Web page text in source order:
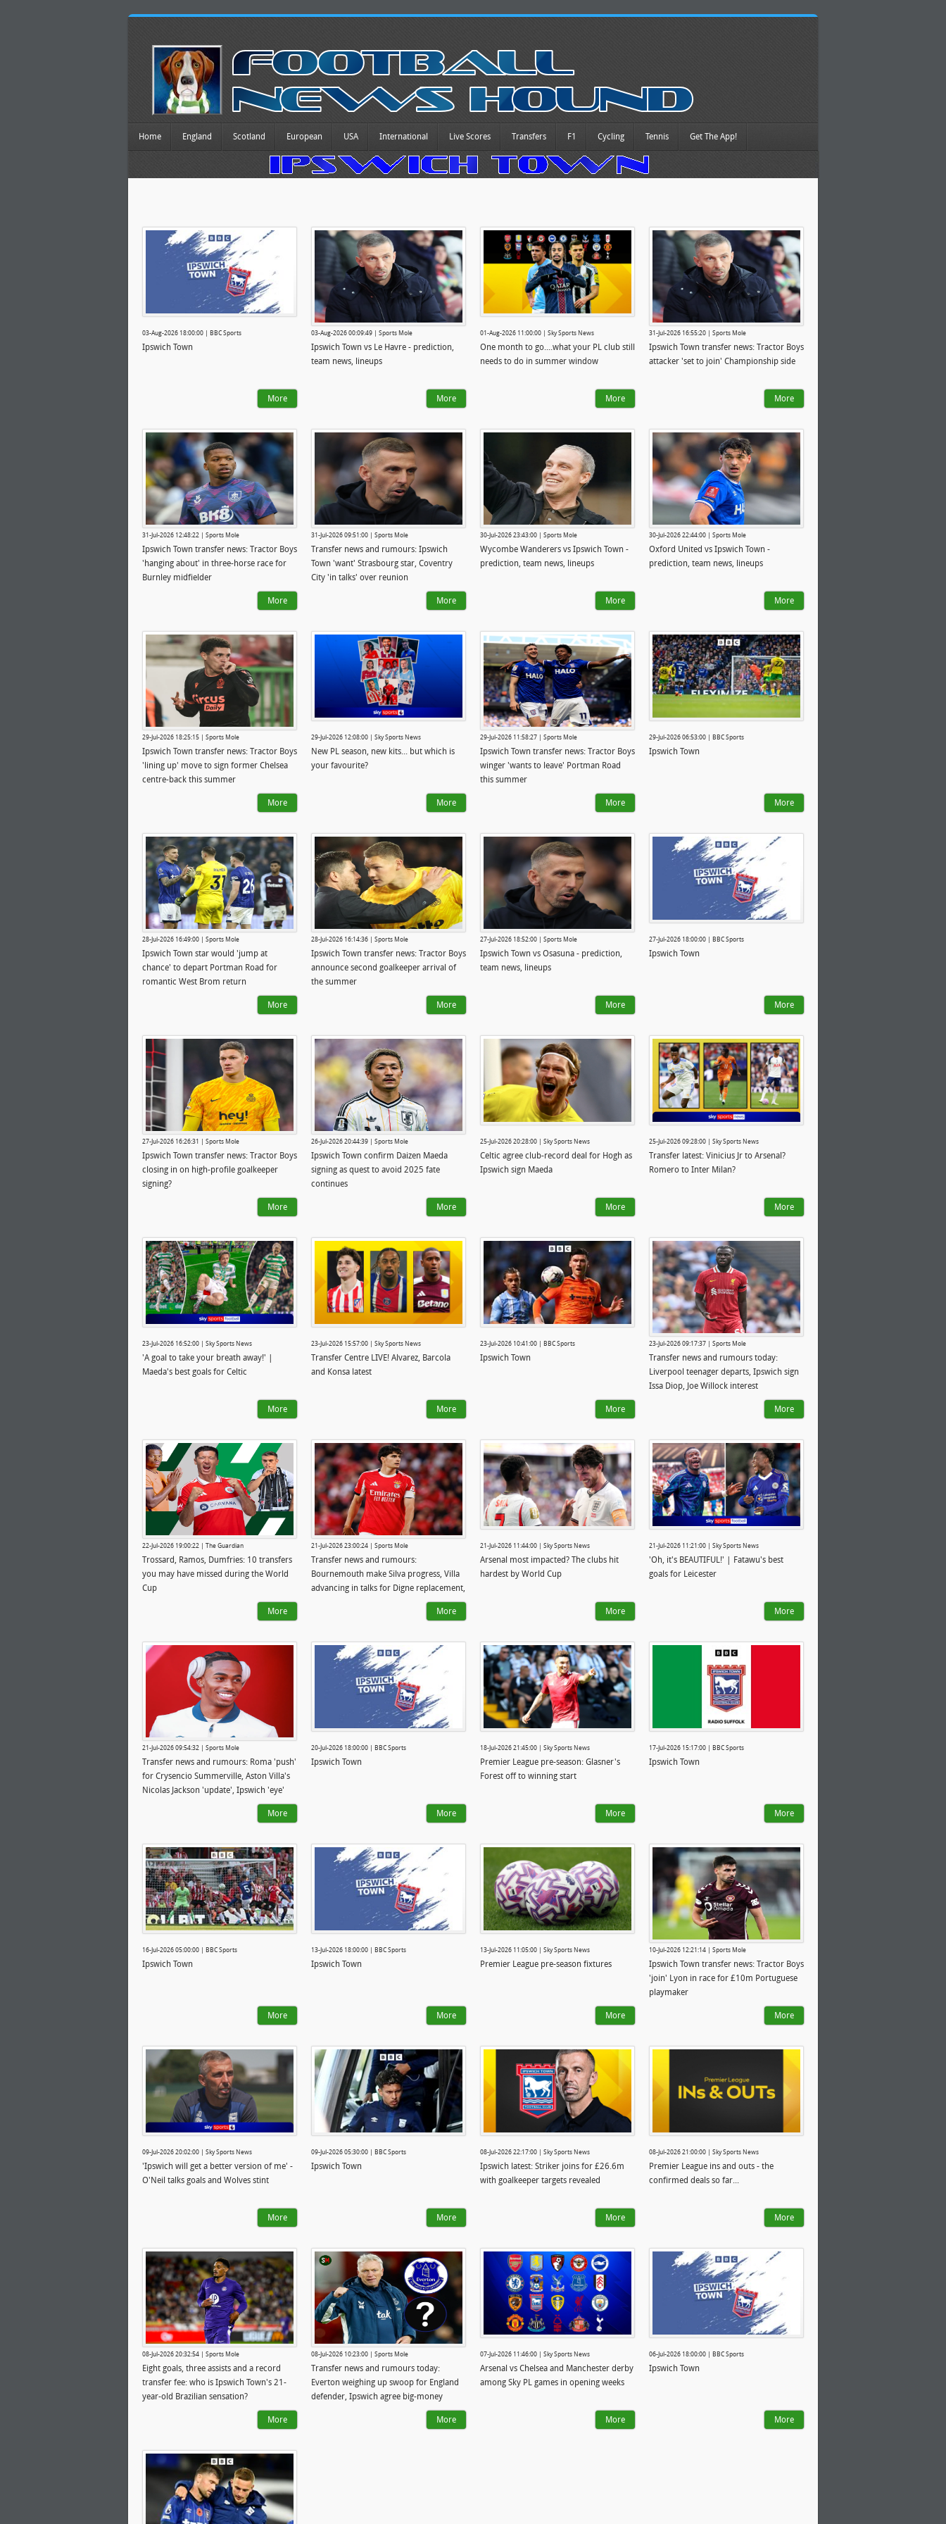
Home England Scotland European USA International Live Scores Transfers F1 Cycling Tennis Get The App!
03-Aug-2026 18:00:00 | BBC Sports
Ipswich Town
More
03-Aug-2026 00:09:49 | Sports Mole
Ipswich Town vs Le Havre - prediction,
team news, lineups
More
01-Aug-2026 11:00:00 | Sky Sports News
One month to go....what your PL club still
needs to do in summer window
More
31-Jul-2026 16:55:20 | Sports Mole
Ipswich Town transfer news: Tractor Boys
attacker 'set to join' Championship side
More
31-Jul-2026 12:48:22 | Sports Mole
Ipswich Town transfer news: Tractor Boys
'hanging about' in three-horse race for
Burnley midfielder
More
31-Jul-2026 09:51:00 | Sports Mole
Transfer news and rumours: Ipswich
Town 'want' Strasbourg star, Coventry
City 'in talks' over reunion
More
30-Jul-2026 23:43:00 | Sports Mole
Wycombe Wanderers vs Ipswich Town -
prediction, team news, lineups
More
30-Jul-2026 22:44:00 | Sports Mole
Oxford United vs Ipswich Town -
prediction, team news, lineups
More
29-Jul-2026 18:25:15 | Sports Mole
Ipswich Town transfer news: Tractor Boys
'lining up' move to sign former Chelsea
centre-back this summer
More
29-Jul-2026 12:08:00 | Sky Sports News
New PL season, new kits... but which is
your favourite?
More
29-Jul-2026 11:58:27 | Sports Mole
Ipswich Town transfer news: Tractor Boys
winger 'wants to leave' Portman Road
this summer
More
29-Jul-2026 06:53:00 | BBC Sports
Ipswich Town
More
28-Jul-2026 16:49:00 | Sports Mole
Ipswich Town star would 'jump at
chance' to depart Portman Road for
romantic West Brom return
More
28-Jul-2026 16:14:36 | Sports Mole
Ipswich Town transfer news: Tractor Boys
announce second goalkeeper arrival of
the summer
More
27-Jul-2026 18:52:00 | Sports Mole
Ipswich Town vs Osasuna - prediction,
team news, lineups
More
27-Jul-2026 18:00:00 | BBC Sports
Ipswich Town
More
27-Jul-2026 16:26:31 | Sports Mole
Ipswich Town transfer news: Tractor Boys
closing in on high-profile goalkeeper
signing?
More
26-Jul-2026 20:44:39 | Sports Mole
Ipswich Town confirm Daizen Maeda
signing as quest to avoid 2025 fate
continues
More
25-Jul-2026 20:28:00 | Sky Sports News
Celtic agree club-record deal for Hogh as
Ipswich sign Maeda
More
25-Jul-2026 09:28:00 | Sky Sports News
Transfer latest: Vinicius Jr to Arsenal?
Romero to Inter Milan?
More
23-Jul-2026 16:52:00 | Sky Sports News
'A goal to take your breath away!' |
Maeda's best goals for Celtic
More
23-Jul-2026 15:57:00 | Sky Sports News
Transfer Centre LIVE! Alvarez, Barcola
and Konsa latest
More
23-Jul-2026 10:41:00 | BBC Sports
Ipswich Town
More
23-Jul-2026 09:17:37 | Sports Mole
Transfer news and rumours today:
Liverpool teenager departs, Ipswich sign
Issa Diop, Joe Willock interest
More
22-Jul-2026 19:00:22 | The Guardian
Trossard, Ramos, Dumfries: 10 transfers
you may have missed during the World
Cup
More
21-Jul-2026 23:00:24 | Sports Mole
Transfer news and rumours:
Bournemouth make Silva progress, Villa
advancing in talks for Digne replacement,
Ipswich complete £20m signing
More
21-Jul-2026 11:44:00 | Sky Sports News
Arsenal most impacted? The clubs hit
hardest by World Cup
More
21-Jul-2026 11:21:00 | Sky Sports News
'Oh, it's BEAUTIFUL!' | Fatawu's best
goals for Leicester
More
21-Jul-2026 09:54:32 | Sports Mole
Transfer news and rumours: Roma 'push'
for Crysencio Summerville, Aston Villa's
Nicolas Jackson 'update', Ipswich 'eye'
More
20-Jul-2026 18:00:00 | BBC Sports
Ipswich Town
More
18-Jul-2026 21:45:00 | Sky Sports News
Premier League pre-season: Glasner's
Forest off to winning start
More
17-Jul-2026 15:17:00 | BBC Sports
Ipswich Town
More
16-Jul-2026 05:00:00 | BBC Sports
Ipswich Town
More
13-Jul-2026 18:00:00 | BBC Sports
Ipswich Town
More
13-Jul-2026 11:05:00 | Sky Sports News
Premier League pre-season fixtures
More
10-Jul-2026 12:21:14 | Sports Mole
Ipswich Town transfer news: Tractor Boys
'join' Lyon in race for £10m Portuguese
playmaker
More
09-Jul-2026 20:02:00 | Sky Sports News
'Ipswich will get a better version of me' -
O'Neil talks goals and Wolves stint
More
09-Jul-2026 05:30:00 | BBC Sports
Ipswich Town
More
08-Jul-2026 22:17:00 | Sky Sports News
Ipswich latest: Striker joins for £26.6m
with goalkeeper targets revealed
More
08-Jul-2026 21:00:00 | Sky Sports News
Premier League ins and outs - the
confirmed deals so far...
More
08-Jul-2026 20:32:54 | Sports Mole
Eight goals, three assists and a record
transfer fee: who is Ipswich Town's 21-
year-old Brazilian sensation?
More
08-Jul-2026 10:23:00 | Sports Mole
Transfer news and rumours today:
Everton weighing up swoop for England
defender, Ipswich agree big-money
More
07-Jul-2026 11:46:00 | Sky Sports News
Arsenal vs Chelsea and Manchester derby
among Sky PL games in opening weeks
More
06-Jul-2026 18:00:00 | BBC Sports
Ipswich Town
More